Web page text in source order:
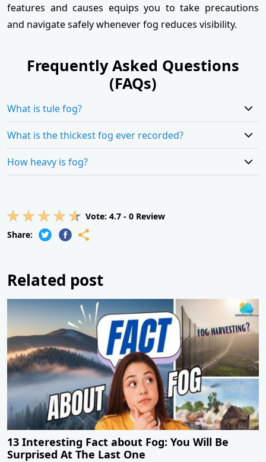
features and causes equips you to take precautions
and navigate safely whenever fog reduces visibility.
Frequently Asked Questions
(FAQs)
What is tule fog?
What is the thickest fog ever recorded?
How heavy is fog?
Vote: 4.7 - 0 Review
Share:
Related post
13 Interesting Fact about Fog: You Will Be
Surprised At The Last One